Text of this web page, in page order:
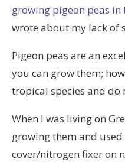
growing pigeon peas in
wrote about my lack of
Pigeon peas are an
you can grow them;
tropical species and do
When I was living on
growing them and
cover/nitrogen fixer on